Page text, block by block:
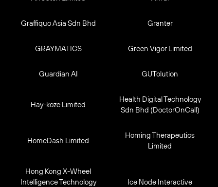
Graffiquo Asia Sdn Bhd Granter
GRAYMATICS Green Vigor Limited
Guardian AI GUTolution
Hay-koze Limited
Health Digital Technology
Sdn Bhd (DoctorOnCall)
HomeDash Limited
Homing Therapeutics
Limited
Hong Kong X-Wheel
Intelligence Technology
Ice Node Interactive